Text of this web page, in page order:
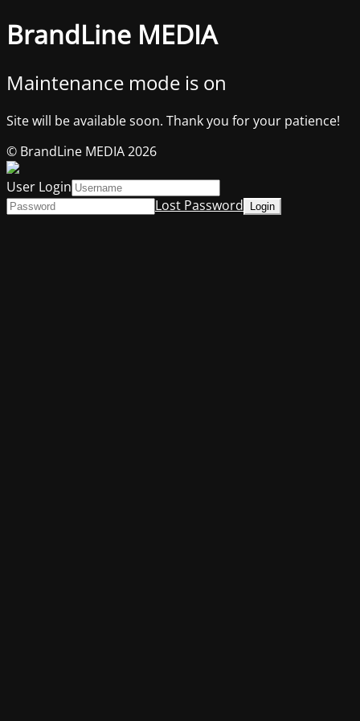
BrandLine MEDIA
Maintenance mode is on
Site will be available soon. Thank you for your patience!
© BrandLine MEDIA 2026
User Login
Lost Password